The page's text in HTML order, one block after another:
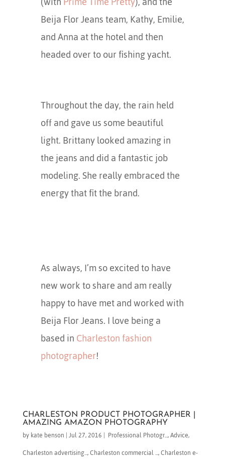
Beija Flor Jeans team, Kathy, Emilie,
and Anna at the hotel and then
headed over to our fishing yacht.
Throughout the day, the rain held
off and gave us some beautiful
light. Brittany looked amazing in
the jeans and did a fantastic job
modeling. She really embraced the
energy that fit the brand.
As always, I’m so excited to have
new work to share and am really
happy to have met and worked with
Beija Flor Jeans. I love being a
based inCharleston fashion
photographer!
CHARLESTON PRODUCT PHOTOGRAPHER |
AMAZING AMAZON PHOTOGRAPHY
bykate benson |Jul 27, 2016 | ​ Professional Photogr...,Advice,
Charleston advertising...,Charleston commercial ...,Charleston e-